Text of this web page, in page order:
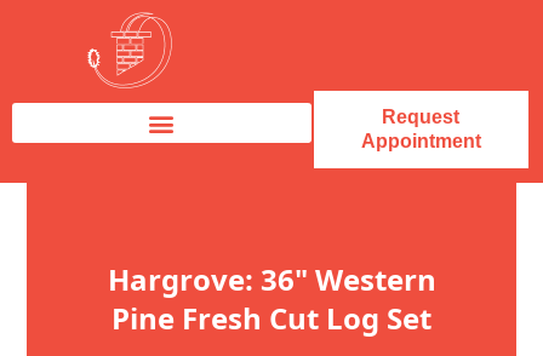
Request
Appointment
Hargrove: 36" Western
Pine Fresh Cut Log Set